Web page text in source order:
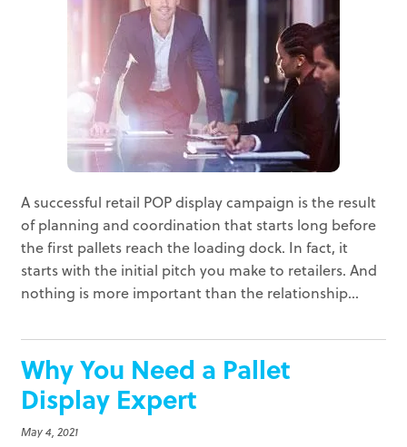
A successful retail POP display campaign is the result
of planning and coordination that starts long before
the first pallets reach the loading dock. In fact, it
starts with the initial pitch you make to retailers. And
nothing is more important than the relationship...
Why You Need a Pallet
Display Expert
May 4, 2021